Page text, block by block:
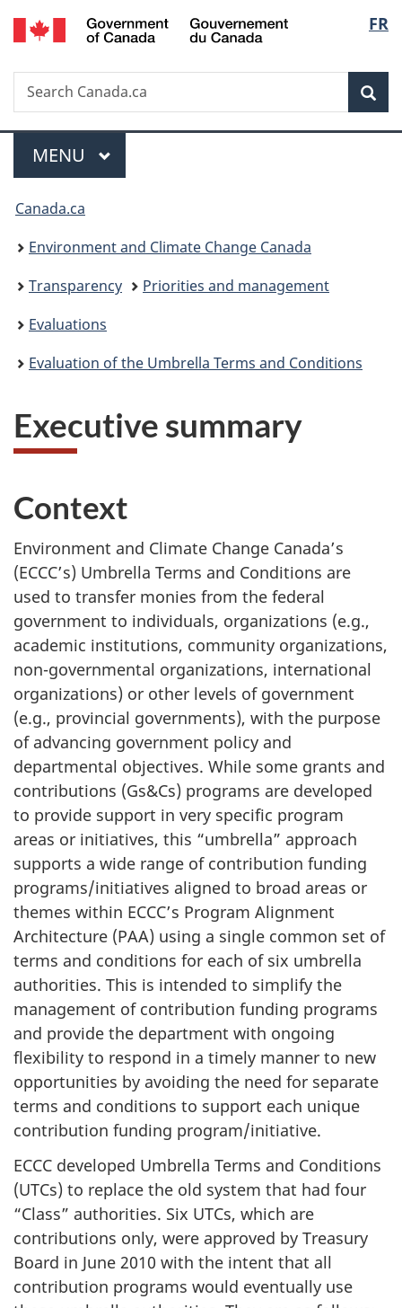
Skip
to
Skip
to
Switch
to
FR
Search
Search
Canada.ca
Menu
MAIN
MENU
You
are
here:
Canada.ca
Environment and Climate Change Canada
Transparency
Priorities and management
Evaluations
Evaluation of the Umbrella Terms and Conditions
Executive summary
Context
Environment and Climate Change Canada’s
(ECCC’s) Umbrella Terms and Conditions are
used to transfer monies from the federal
government to individuals, organizations (e.g.,
academic institutions, community organizations,
non-governmental organizations, international
organizations) or other levels of government
(e.g., provincial governments), with the purpose
of advancing government policy and
departmental objectives. While some grants and
contributions (Gs&Cs) programs are developed
to provide support in very specific program
areas or initiatives, this “umbrella” approach
supports a wide range of contribution funding
programs/initiatives aligned to broad areas or
themes within ECCC’s Program Alignment
Architecture (PAA) using a single common set of
terms and conditions for each of six umbrella
authorities. This is intended to simplify the
management of contribution funding programs
and provide the department with ongoing
flexibility to respond in a timely manner to new
opportunities by avoiding the need for separate
terms and conditions to support each unique
contribution funding program/initiative.
ECCC developed Umbrella Terms and Conditions
(UTCs) to replace the old system that had four
“Class” authorities. Six UTCs, which are
contributions only, were approved by Treasury
Board in June 2010 with the intent that all
contribution programs would eventually use